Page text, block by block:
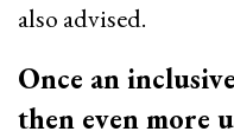
also advised.
Once an
then even more